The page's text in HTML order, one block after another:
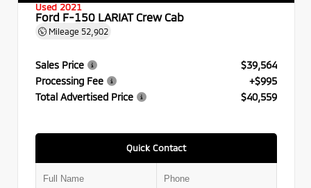
Used 2021
Ford F-150 LARIAT Crew Cab
Mileage 52,902
Sales Price
$39,564
Processing Fee
+$995
Total Advertised Price
$40,559
Quick Contact